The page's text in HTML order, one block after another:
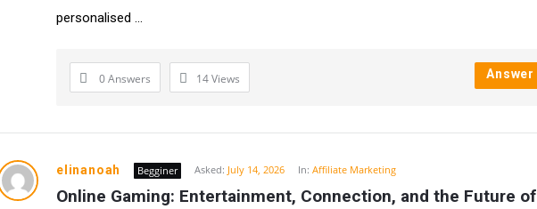
personalised ...
0 Answers 14Views Answer
elinanoah Begginer Asked: July 14, 2026 In:Affiliate Marketing
Online Gaming: Entertainment, Connection, and the Future of